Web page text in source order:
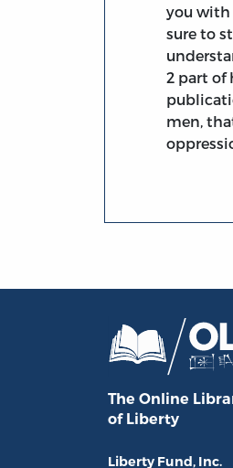
you with
sure to
2 part of
men,
The Online
of Liberty
Liberty Fund, Inc.